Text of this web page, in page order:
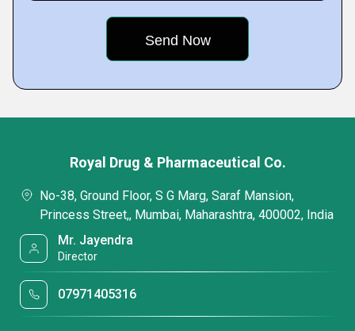
Royal Drug & Pharmaceutical Co.
No-38, Ground Floor, S G Marg, Saraf Mansion,
Princess Street,, Mumbai, Maharashtra, 400002, India
Mr. Jayendra
Director
07971405316